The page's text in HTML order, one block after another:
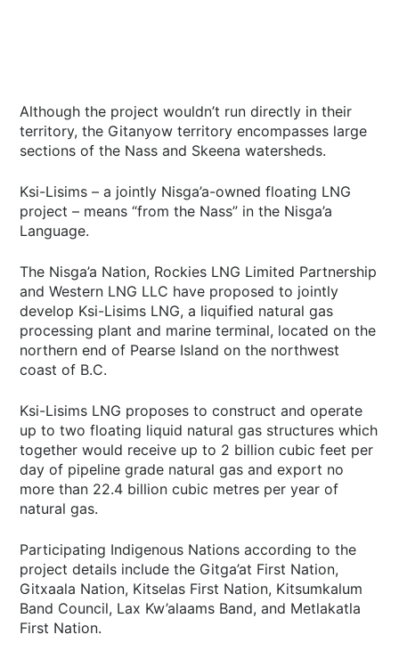
Although the project wouldn’t run directly in their
territory, the Gitanyow territory encompasses large
sections of the Nass and Skeena watersheds.
Ksi-Lisims – a jointly Nisga’a-owned floating LNG
project – means “from the Nass” in the Nisga’a
Language.
The Nisga’a Nation, Rockies LNG Limited Partnership
and Western LNG LLC have proposed to jointly
develop Ksi-Lisims LNG, a liquified natural gas
processing plant and marine terminal, located on the
northern end of Pearse Island on the northwest
coast of B.C.
Ksi-Lisims LNG proposes to construct and operate
up to two floating liquid natural gas structures which
together would receive up to 2 billion cubic feet per
day of pipeline grade natural gas and export no
more than 22.4 billion cubic metres per year of
natural gas.
Participating Indigenous Nations according to the
project details include the Gitga’at First Nation,
Gitxaala Nation, Kitselas First Nation, Kitsumkalum
Band Council, Lax Kw’alaams Band, and Metlakatla
First Nation.